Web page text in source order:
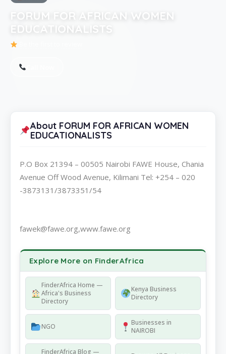
FORUM FOR AFRICAN WOMEN
EDUCATIONALISTS
About FORUM FOR AFRICAN WOMEN
EDUCATIONALISTS
P.O Box 21394 – 00505 Nairobi FAWE House, Chania
Avenue Off Wood Avenue, Kilimani Tel: +254 – 020
-3873131/3873351/54
fawek@fawe.org,www.fawe.org
Explore More on FinderAfrica
FinderAfrica Home —
Africa's Business
Directory
Kenya Business
Directory
NGO
Businesses in
NAIROBI
FinderAfrica Blog —